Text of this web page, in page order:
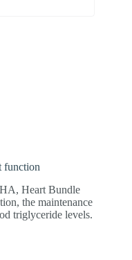
function
Heart Bundle
the maintenance
triglyceride levels.